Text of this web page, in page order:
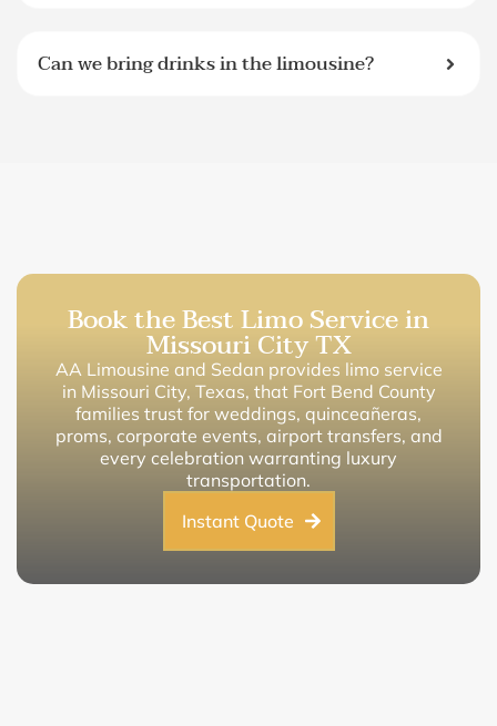
Can we bring drinks in the limousine?
Book the Best Limo Service in
Missouri City TX
AA Limousine and Sedan provides limo service
in Missouri City, Texas, that Fort Bend County
families trust for weddings, quinceañeras,
proms, corporate events, airport transfers, and
every celebration warranting luxury
transportation.
Instant Quote